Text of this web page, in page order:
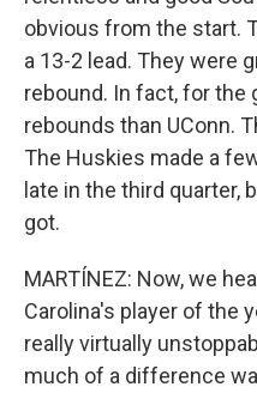
obvious from the start.
a 13-2 lead. They were
rebound. In fact, for the
rebounds than UConn.
The Huskies made a
late in the third quarter,
got.
MARTÍNEZ: Now, we
Carolina's player of the
really virtually
much of a difference